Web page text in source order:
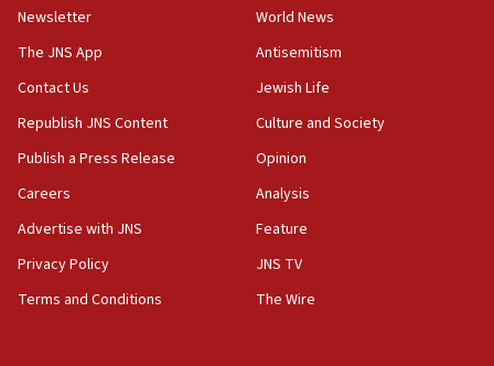
council secretary
05:44
Trump signals economic pressure over new strikes on
Iran
18:19
for Israel’s north
17:48
Father of Sbarro bombing victim marks 25 years since
Newsletter
The JNS App
Contact Us
Republish JNS Content
Publish a Press Release
Careers
Advertise with JNS
Privacy Policy
Terms and Conditions
World News
Antisemitism
Jewish Life
Culture and Society
Opinion
Analysis
Feature
JNS TV
The Wire